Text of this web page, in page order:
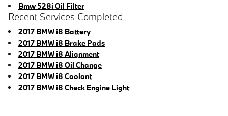
Bmw 528i Oil Filter
Recent Services Completed
2017 BMW i8 Battery
2017 BMW i8 Brake Pads
2017 BMW i8 Alignment
2017 BMW i8 Oil Change
2017 BMW i8 Coolant
2017 BMW i8 Check Engine Light